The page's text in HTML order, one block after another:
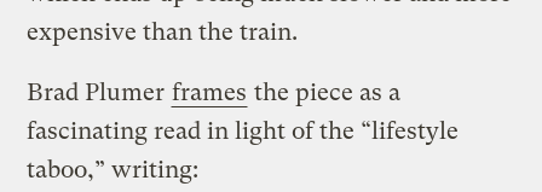
expensive than the train.
Brad Plumer frames the piece as a
fascinating read in light of the “lifestyle
taboo,” writing: